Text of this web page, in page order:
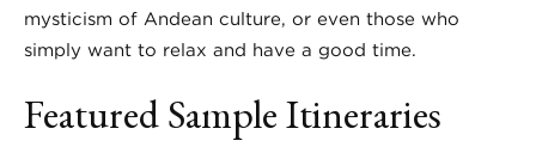
mysticism of Andean culture, or even those who
simply want to relax and have a good time.
Featured Sample Itineraries